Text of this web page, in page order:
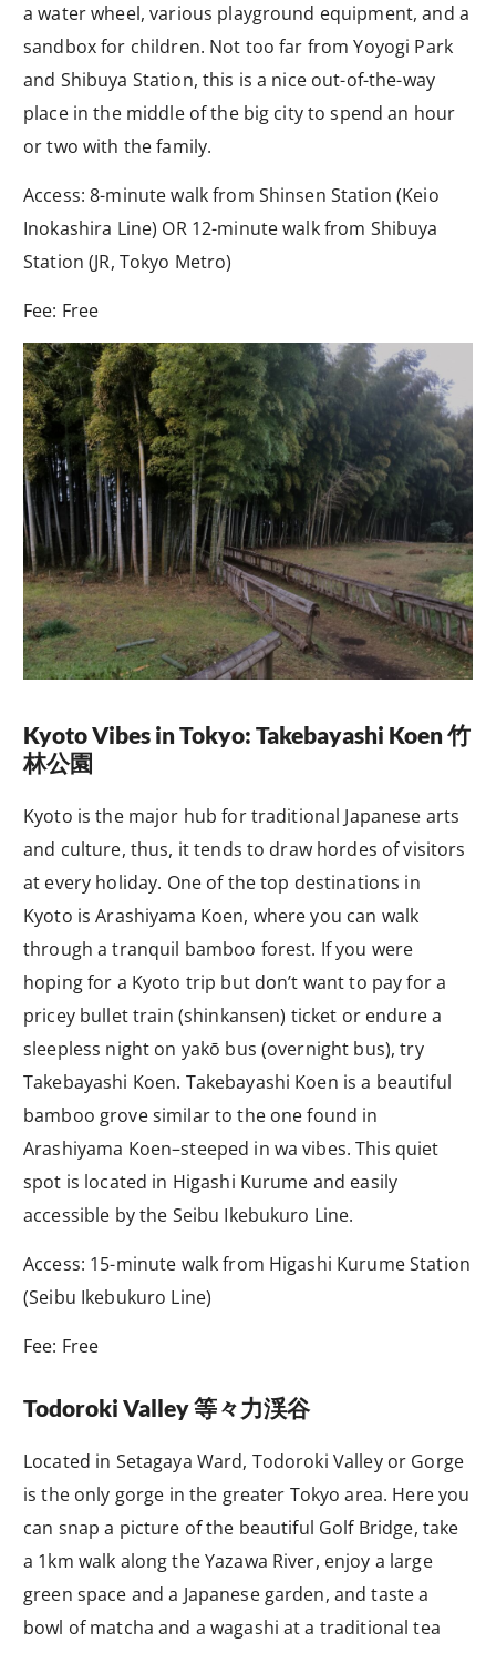
a water wheel, various playground equipment, and a
sandbox for children. Not too far from Yoyogi Park
and Shibuya Station, this is a nice out-of-the-way
place in the middle of the big city to spend an hour
or two with the family.
Access: 8-minute walk from Shinsen Station (Keio
Inokashira Line) OR 12-minute walk from Shibuya
Station (JR, Tokyo Metro)
Fee: Free
Kyoto Vibes in Tokyo: Takebayashi Koen竹
林公園
Kyoto is the major hub for traditional Japanese arts
and culture, thus, it tends to draw hordes of visitors
at every holiday. One of the top destinations in
Kyoto is Arashiyama Koen, where you can walk
through a tranquil bamboo forest. If you were
hoping for a Kyoto trip but don’t want to pay for a
pricey bullet train (shinkansen) ticket or endure a
sleepless night on yakō bus (overnight bus), try
Takebayashi Koen. Takebayashi Koen is a beautiful
bamboo grove similar to the one found in
Arashiyama Koen–steeped in wavibes. This quiet
spot is located in Higashi Kurume and easily
accessible by the Seibu Ikebukuro Line.
Access: 15-minute walk from Higashi Kurume Station
(Seibu Ikebukuro Line)
Fee: Free
Todoroki Valley等々力渓谷
Located in Setagaya Ward, Todoroki Valley or Gorge
is the only gorge in the greater Tokyo area. Here you
can snap a picture of the beautiful Golf Bridge, take
a 1km walk along the Yazawa River, enjoy a large
green space and a Japanese garden, and taste a
bowl of matcha and a wagashi at a traditional tea